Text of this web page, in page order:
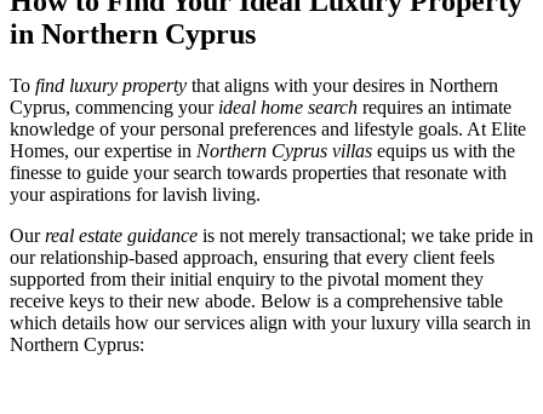
in Northern Cyprus
To find luxury property that aligns with your desires in Northern
Cyprus, commencing your ideal home search requires an intimate
knowledge of your personal preferences and lifestyle goals. At Elite
Homes, our expertise in Northern Cyprus villas equips us with the
finesse to guide your search towards properties that resonate with
your aspirations for lavish living.
Ourreal estate guidance is not merely transactional; we take pride in
our relationship-based approach, ensuring that every client feels
supported from their initial enquiry to the pivotal moment they
receive keys to their new abode. Below is a comprehensive table
which details how our services align with your luxury villa search in
Northern Cyprus: